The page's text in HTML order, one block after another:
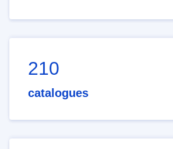
210
catalogues